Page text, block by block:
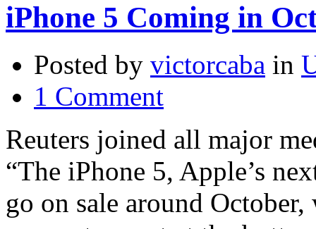
iPhone 5 Coming in
Posted by victorcaba in
1 Comment
Reuters joined all major
“The iPhone 5, Apple’s
go on sale around